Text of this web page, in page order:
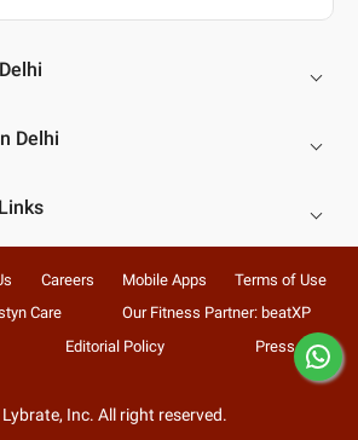
Delhi
Careers Mobile Apps
Terms of Use
Care
Our Fitness Partner: beatXP
Editorial Policy Press
Inc. All right reserved.